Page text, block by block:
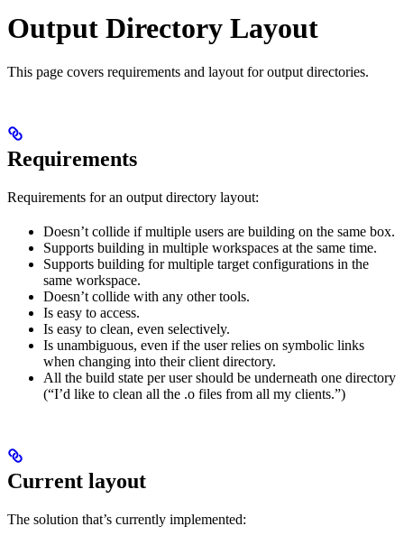
Output Directory Layout
This page covers requirements and layout for output directories.
Requirements
Requirements for an output directory layout:
Doesn’t collide if multiple users are building on the same box.
Supports building in multiple workspaces at the same time.
Supports building for multiple target configurations in the
same workspace.
Doesn’t collide with any other tools.
Is easy to access.
Is easy to clean, even selectively.
Is unambiguous, even if the user relies on symbolic links
when changing into their client directory.
All the build state per user should be underneath one directory
(“I’d like to clean all the .o files from all my clients.”)
Current layout
The solution that’s currently implemented: